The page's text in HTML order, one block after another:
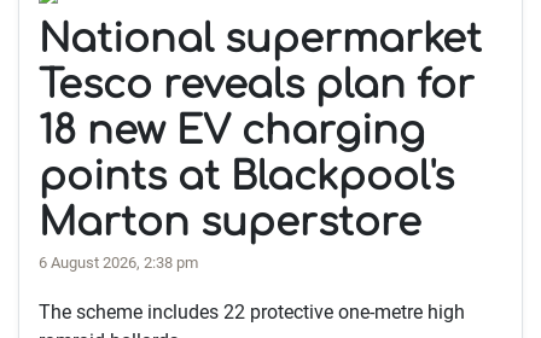
National supermarket
Tesco reveals plan for
18 new EV charging
points at Blackpool's
Marton superstore
6 August 2026, 2:38 pm
The scheme includes 22 protective one-metre high